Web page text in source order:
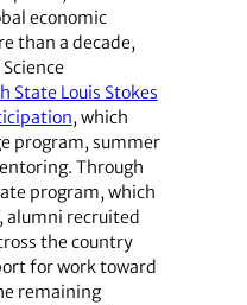
economic
than a decade,
State Louis Stokes
, which
program, summer
Through
program, which
alumni recruited
the country
for work toward
remaining